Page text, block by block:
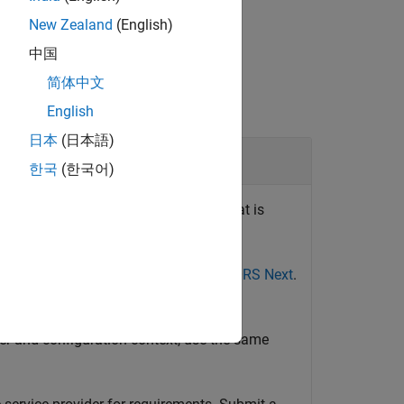
from IBM
Next that is
Next.
Import Requirements from IBM DOORS Next.
and configuration context, use the same
New Zealand (English)
中国
简体中文
English
日本 (日本語)
한국 (한국어)